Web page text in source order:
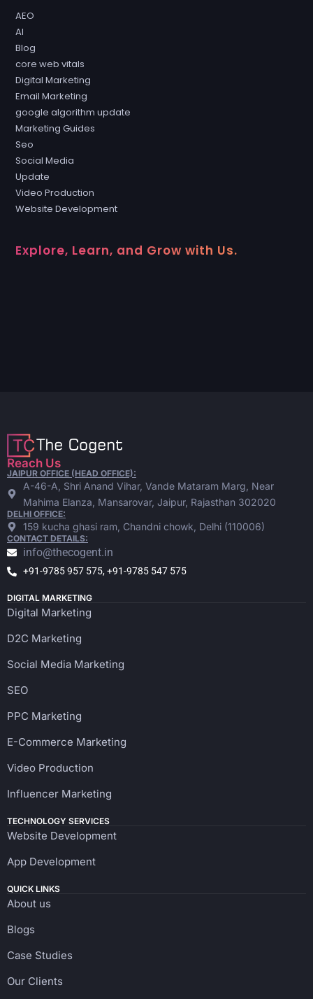
AEO
AI
Blog
core web vitals
Digital Marketing
Email Marketing
google algorithm update
Marketing Guides
Seo
Social Media
Update
Video Production
Website Development
Explore, Learn, and Grow with Us.
Reach Us
JAIPUR OFFICE (HEAD OFFICE):
A-46-A, Shri Anand Vihar, Vande Mataram Marg, Near
Mahima Elanza, Mansarovar, Jaipur, Rajasthan 302020
DELHI OFFICE:
159 kucha ghasi ram, Chandni chowk, Delhi (110006)
CONTACT DETAILS:
info@thecogent.in
+91-9785 957 575, +91-9785 547 575
DIGITAL MARKETING
Digital Marketing
D2C Marketing
Social Media Marketing
SEO
PPC Marketing
E-Commerce Marketing
Video Production
Influencer Marketing
TECHNOLOGY SERVICES
Website Development
App Development
QUICK LINKS
About us
Blogs
Case Studies
Our Clients